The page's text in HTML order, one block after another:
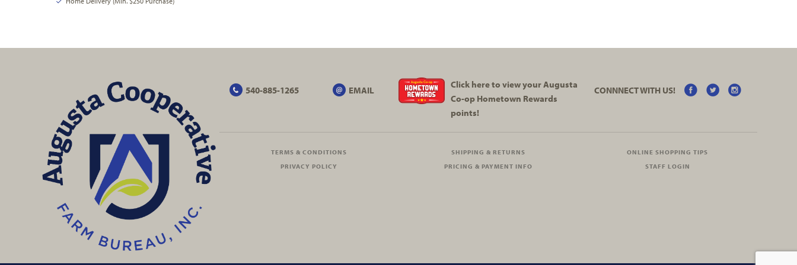
540-885-1265 EMAIL
Click here to view your Augusta
Co-opHometown Rewards
points!
CONNNECT WITH US!
TERMS & CONDITIONS SHIPPING & RETURNS
ONLINE SHOPPING TIPS
PRIVACY POLICY
PRICING & PAYMENT INFO STAFF LOGIN